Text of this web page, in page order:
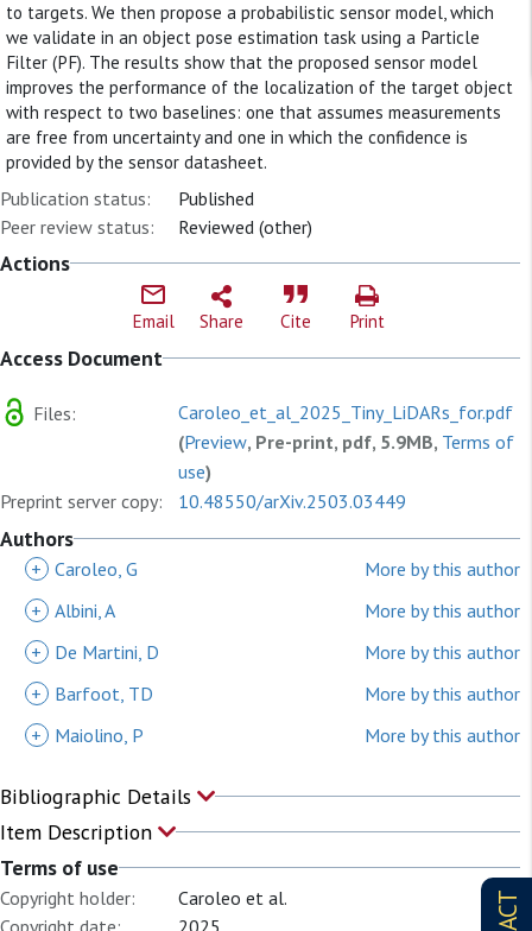
to targets. We then propose a probabilistic sensor model, which
we validate in an object pose estimation task using a Particle
Filter (PF). The results show that the proposed sensor model
improves the performance of the localization of the target object
with respect to two baselines: one that assumes measurements
are free from uncertainty and one in which the confidence is
provided by the sensor datasheet.
Publication status:
Published
Peer review status:
Reviewed (other)
Actions
Email Share Cite Print
Access Document
Files:
Caroleo_et_al_2025_Tiny_LiDARs_for.pdf
(Preview, Pre-print, pdf, 5.9MB, Terms of
use)
Preprint server copy:
10.48550/arXiv.2503.03449
Authors
+ Caroleo, G
More by this author
+ Albini, A
More by this author
+
De Martini, D
More by this author
+
Barfoot, TD
More by this author
+
Maiolino, P More by this author
Bibliographic Details
Item Description
Terms of use
Copyright holder:
Caroleo et al.
Copyright date:
2025